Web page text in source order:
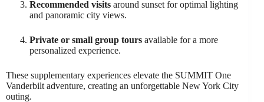
Recommended visits around sunset for optimal lighting
and panoramic city views.
Private or small group tours available for a more
personalized experience.
These supplementary experiences elevate the SUMMIT One
Vanderbilt adventure, creating an unforgettable New York City
outing.